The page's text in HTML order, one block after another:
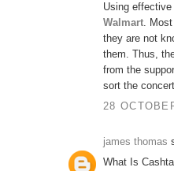
Using
Walmart.
they are not
them. Thus,
from the
sort the
28
james thomas
What Is